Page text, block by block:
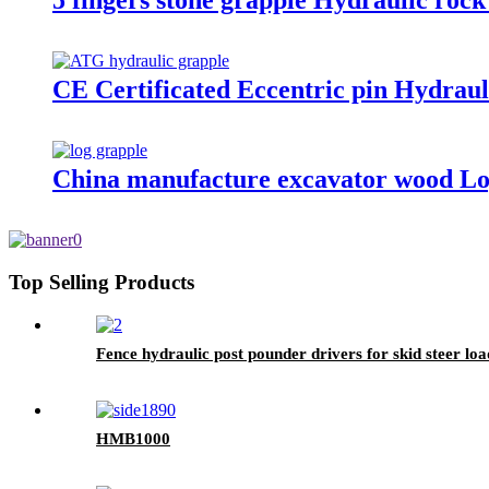
CE Certificated Eccentric pin
China manufacture excavator wood
Top Selling Products
Fence hydraulic post pounder drivers for skid steer
HMB1000